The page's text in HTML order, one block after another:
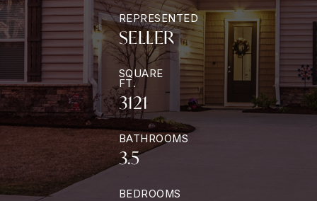
REPRESENTED
SELLER
SQUARE
FT.
3121
BATHROOMS
3.5
BEDROOMS